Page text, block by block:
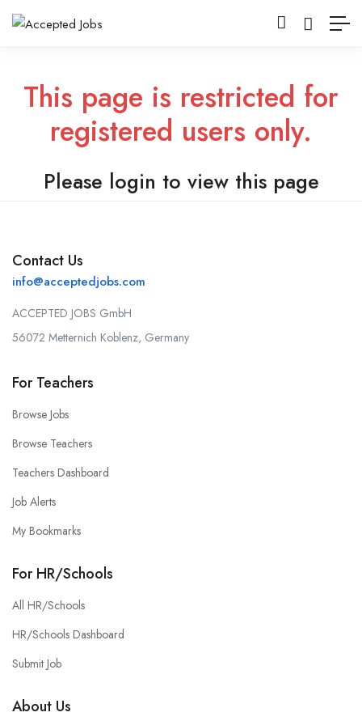
This page is restricted for
registered users only.
Please login to view this page
Contact Us
info@acceptedjobs.com
ACCEPTED JOBS GmbH
56072 Metternich Koblenz, Germany
For Teachers
Browse Jobs
Browse Teachers
Teachers Dashboard
Job Alerts
My Bookmarks
For HR/Schools
All HR/Schools
HR/Schools Dashboard
Submit Job
About Us